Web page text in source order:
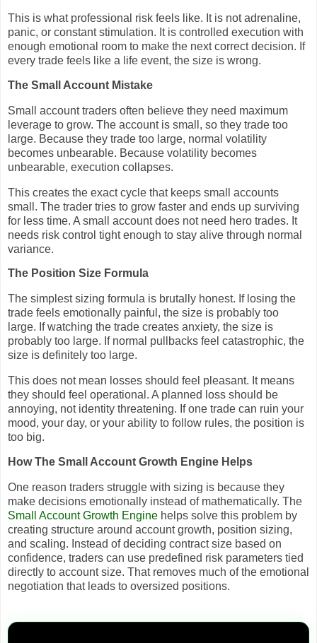
This is what professional risk feels like. It is not adrenaline,
panic, or constant stimulation. It is controlled execution with
enough emotional room to make the next correct decision. If
every trade feels like a life event, the size is wrong.
The Small Account Mistake
Small account traders often believe they need maximum
leverage to grow. The account is small, so they trade too
large. Because they trade too large, normal volatility
becomes unbearable. Because volatility becomes
unbearable, execution collapses.
This creates the exact cycle that keeps small accounts
small. The trader tries to grow faster and ends up surviving
for less time. A small account does not need hero trades. It
needs risk control tight enough to stay alive through normal
variance.
The Position Size Formula
The simplest sizing formula is brutally honest. If losing the
trade feels emotionally painful, the size is probably too
large. If watching the trade creates anxiety, the size is
probably too large. If normal pullbacks feel catastrophic, the
size is definitely too large.
This does not mean losses should feel pleasant. It means
they should feel operational. A planned loss should be
annoying, not identity threatening. If one trade can ruin your
mood, your day, or your ability to follow rules, the position is
too big.
How The Small Account Growth Engine Helps
One reason traders struggle with sizing is because they
make decisions emotionally instead of mathematically. The
Small Account Growth Engine helps solve this problem by
creating structure around account growth, position sizing,
and scaling. Instead of deciding contract size based on
confidence, traders can use predefined risk parameters tied
directly to account size. That removes much of the emotional
negotiation that leads to oversized positions.